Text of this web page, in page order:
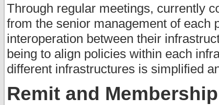
Through regular meetings, currently
from the senior management of each
interoperation between their
being to align policies within each
different infrastructures is simplified
Remit and Membership